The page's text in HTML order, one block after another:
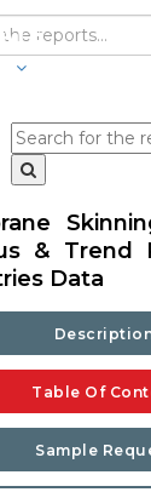
& Trend
Data
Table Of
Sample